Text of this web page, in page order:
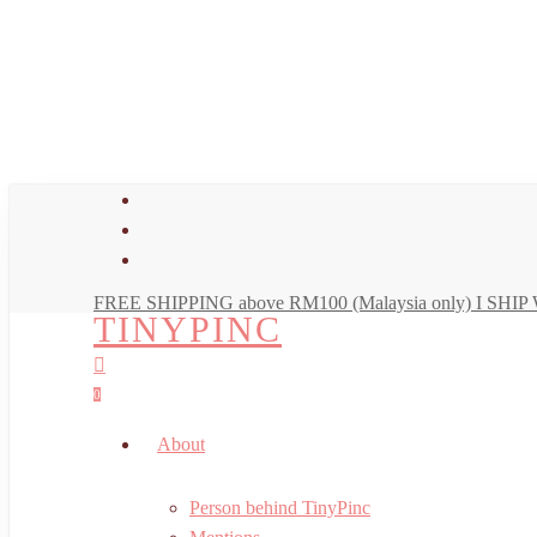
FREE SHIPPING above RM100 (Malaysia only) I
TINYPINC
search
account
0
About
Person behind TinyPinc